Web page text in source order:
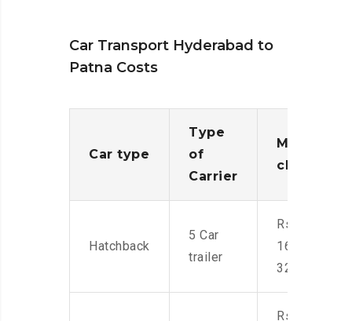
Car Transport Hyderabad to
Patna Costs
Car type
Type
of
Carrier
Moving
charges
Hatchback
5 Car
trailer
Rs.
16,000-
32,000
Rs.